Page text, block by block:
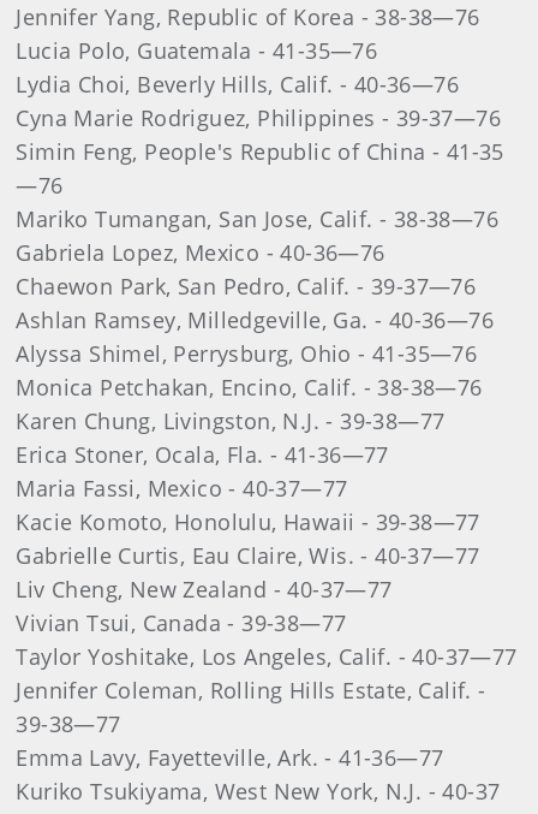
Jennifer Yang, Republic of Korea - 38-38—76
Lucia Polo, Guatemala - 41-35—76
Lydia Choi, Beverly Hills, Calif. - 40-36—76
Cyna Marie Rodriguez, Philippines - 39-37—76
Simin Feng, People's Republic of China - 41-35
—76
Mariko Tumangan, San Jose, Calif. - 38-38—76
Gabriela Lopez, Mexico - 40-36—76
Chaewon Park, San Pedro, Calif. - 39-37—76
Ashlan Ramsey, Milledgeville, Ga. - 40-36—76
Alyssa Shimel, Perrysburg, Ohio - 41-35—76
Monica Petchakan, Encino, Calif. - 38-38—76
Karen Chung, Livingston, N.J. - 39-38—77
Erica Stoner, Ocala, Fla. - 41-36—77
Maria Fassi, Mexico - 40-37—77
Kacie Komoto, Honolulu, Hawaii - 39-38—77
Gabrielle Curtis, Eau Claire, Wis. - 40-37—77
Liv Cheng, New Zealand - 40-37—77
Vivian Tsui, Canada - 39-38—77
Taylor Yoshitake, Los Angeles, Calif. - 40-37—77
Jennifer Coleman, Rolling Hills Estate, Calif. -
39-38—77
Emma Lavy, Fayetteville, Ark. - 41-36—77
Kuriko Tsukiyama, West New York, N.J. - 40-37